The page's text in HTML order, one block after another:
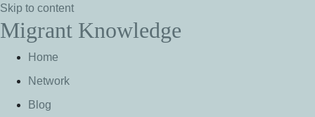
Skip to content
Migrant Knowledge
Home
Network
Blog